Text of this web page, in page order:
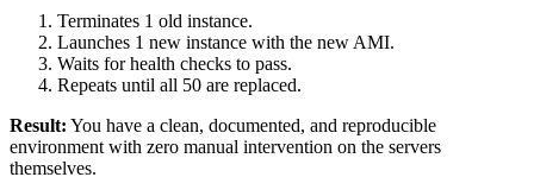
Terminates 1 old instance.
Launches 1 new instance with the new AMI.
Waits for health checks to pass.
Repeats until all 50 are replaced.
Result: You have a clean, documented, and reproducible
environment with zero manual intervention on the servers
themselves.